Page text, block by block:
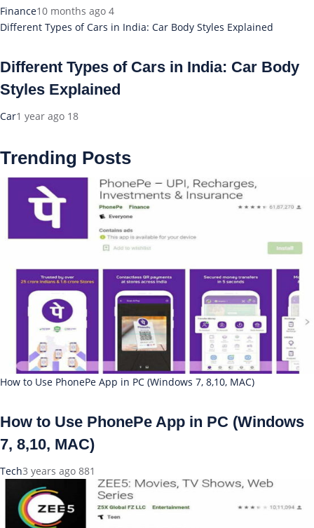
Finance10 months ago 4
Different Types of Cars in India: Car Body Styles Explained
Different Types of Cars in India: Car Body
Styles Explained
Car1 year ago 18
Trending Posts
How to Use PhonePe App in PC (Windows 7, 8,10, MAC)
How to Use PhonePe App in PC (Windows
7, 8,10, MAC)
Tech3 years ago 881